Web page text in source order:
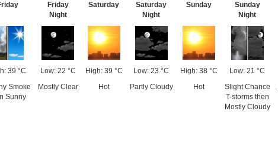
39 °C
Smoke
Sunny
Friday
Night
Low: 22 °C
Mostly Clear
Saturday
High: 39 °C
Hot
Saturday
Night
Low: 23 °C
Partly Cloudy
Sunday
High: 38 °C
Hot
Sunday
Night
Low: 21 °C
Slight Chance
T-storms then
Mostly Cloudy